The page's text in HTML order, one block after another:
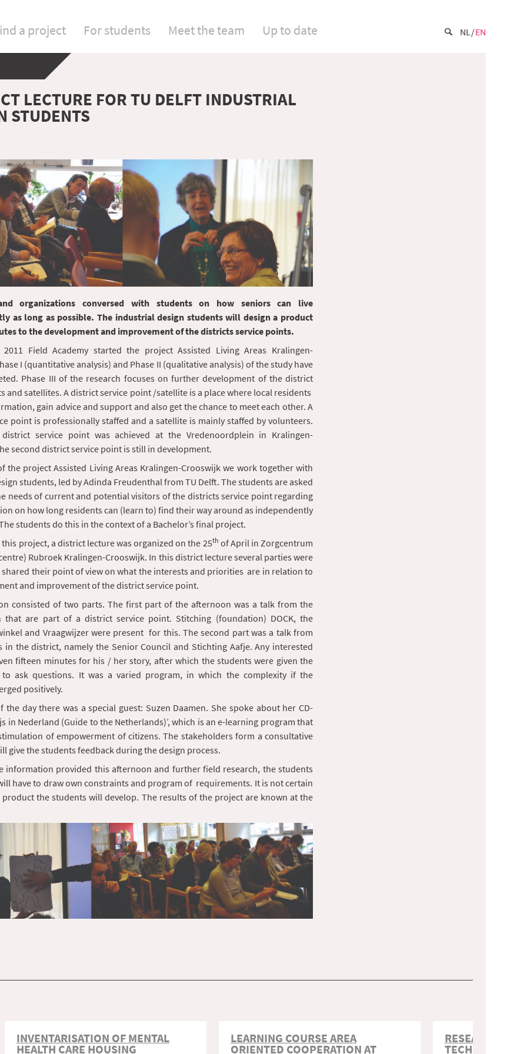
NL EN
a project For students Meet the team Up to date
LECTURE FOR TU DELFT INDUSTRIAL
STUDENTS
organizations conversed with students on how seniors can live
as long as possible. The industrial design students will design a product
to the development and improvement of the districts service points.
Field Academy started the project Assisted Living Areas Kralingen-
I (quantitative analysis) and Phase II (qualitative analysis) of the study have
Phase III of the research focuses on further development of the district
and satellites. A district service point /satellite is a place where local residents
gain advice and support and also get the chance to meet each other. A
point is professionally staffed and a satellite is mainly staffed by volunteers.
service point was achieved at the Vredenoordplein in Kralingen-
second district service point is still in development.
the project Assisted Living Areas Kralingen-Crooswijk we work together with
students, led by Adinda Freudenthal from TU Delft. The students are asked
needs of current and potential visitors of the districts service point regarding
on how long residents can (learn to) find their way around as independently
students do this in the context of a Bachelor’s final project.
this project, a district lecture was organized on the 25th of April in Zorgcentrum
Rubroek Kralingen-Crooswijk. In this district lecture several parties were
their point of view on what the interests and priorities are in relation to
and improvement of the district service point.
consisted of two parts. The first part of the afternoon was a talk from the
that are part of a district service point. Stitching (foundation) DOCK, the
and Vraagwijzer were present for this. The second part was a talk from
in the district, namely the Senior Council and Stichting Aafje. Any interested
fifteen minutes for his / her story, after which the students were given the
ask questions. It was a varied program, in which the complexity if the
positively.
the day there was a special guest: Suzen Daamen. She spoke about her CD-
in Nederland (Guide to the Netherlands)’, which is an e-learning program that
of empowerment of citizens. The stakeholders form a consultative
give the students feedback during the design process.
information provided this afternoon and further field research, the students
have to draw own constraints and program of requirements. It is not certain
the students will develop. The results of the project are known at the
INVENTARISATION OF MENTAL
HEALTH CARE HOUSING
LEARNING COURSE AREA
ORIENTED COOPERATION AT
RESEARCH
TECHNOLOGY